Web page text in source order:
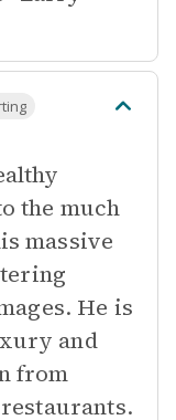
the much
massive
He is
and
from